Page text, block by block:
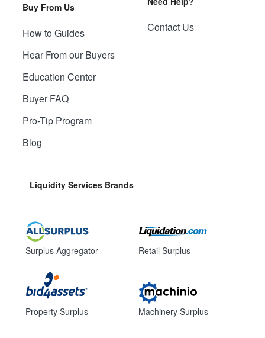
Buy From Us
How to Guides
Hear From our Buyers
Education Center
Buyer FAQ
Pro-Tip Program
Blog
Contact Us
Liquidity Services Brands
Surplus Aggregator
Property Surplus
Retail Surplus
Machinery Surplus